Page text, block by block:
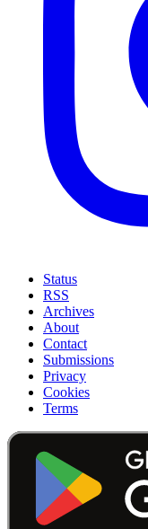
Status
RSS
Archives
About
Contact
Submissions
Privacy
Cookies
Terms